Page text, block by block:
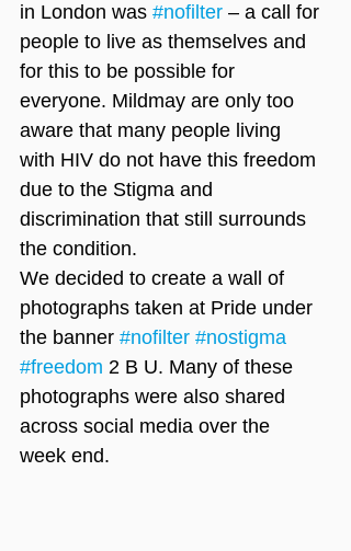
in London was #nofilter – a call for
people to live as themselves and
for this to be possible for
everyone. Mildmay are only too
aware that many people living
with HIV do not have this freedom
due to the Stigma and
discrimination that still surrounds
the condition.
We decided to create a wall of
photographs taken at Pride under
the banner #nofilter #nostigma
#freedom 2 B U. Many of these
photographs were also shared
across social media over the
week end.